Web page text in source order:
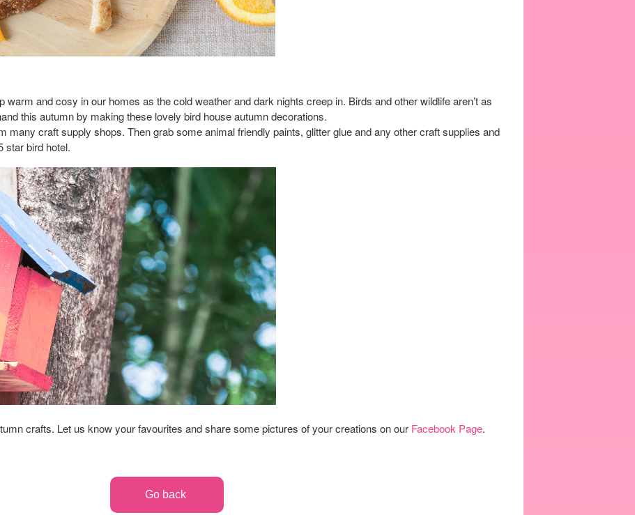
warm and cosy in our homes as the cold weather and dark nights creep in. Birds and other wildlife aren’t as
this autumn by making these lovely bird house autumn decorations.
many craft supply shops. Then grab some animal friendly paints, glitter glue and any other craft supplies and
star bird hotel.
crafts. Let us know your favourites and share some pictures of your creations on our Facebook Page.
Go back